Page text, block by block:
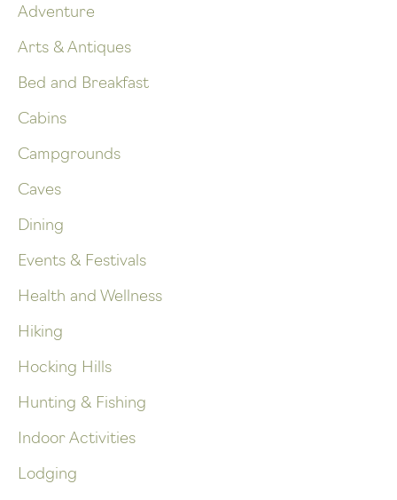
Adventure
Arts & Antiques
Bed and Breakfast
Cabins
Campgrounds
Caves
Dining
Events & Festivals
Health and Wellness
Hiking
Hocking Hills
Hunting & Fishing
Indoor Activities
Lodging